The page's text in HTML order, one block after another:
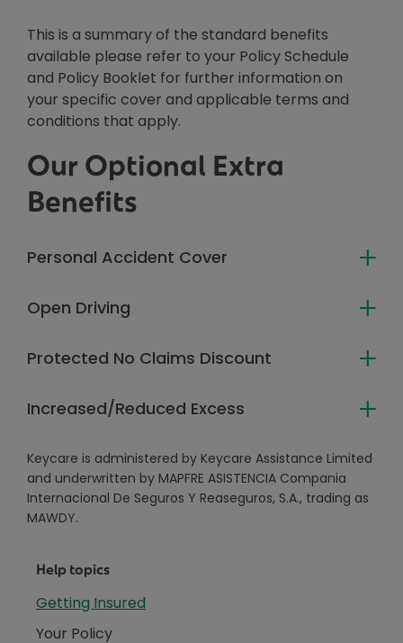
This is a summary of the standard benefits
available please refer to your Policy Schedule
and Policy Booklet for further information on
your specific cover and applicable terms and
conditions that apply.
Our Optional Extra
Benefits
Personal Accident Cover
Open Driving
Protected No Claims Discount
Increased/Reduced Excess
Keycare is administered by Keycare Assistance Limited
and underwritten by MAPFRE ASISTENCIA Compania
Internacional De Seguros Y Reaseguros, S.A., trading as
MAWDY.
Help topics
Getting Insured
Your Policy